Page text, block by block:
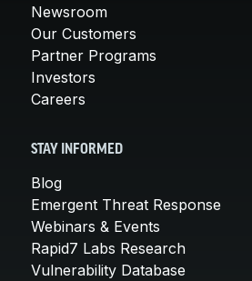
Newsroom
Our Customers
Partner Programs
Investors
Careers
STAY INFORMED
Blog
Emergent Threat Response
Webinars & Events
Rapid7 Labs Research
Vulnerability Database